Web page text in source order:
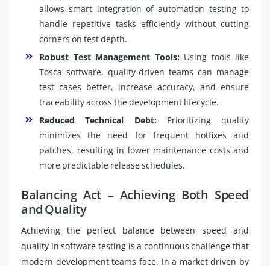
allows smart integration of automation testing to
handle repetitive tasks efficiently without cutting
corners on test depth.
Robust Test Management Tools: Using tools like
Tosca software, quality-driven teams can manage
test cases better, increase accuracy, and ensure
traceability across the development lifecycle.
Reduced Technical Debt:Prioritizing quality
minimizes the need for frequent hotfixes and
patches, resulting in lower maintenance costs and
more predictable release schedules.
Balancing Act – Achieving Both Speed
and Quality
Achieving the perfect balance between speed and
quality in software testing is a continuous challenge that
modern development teams face. In a market driven by